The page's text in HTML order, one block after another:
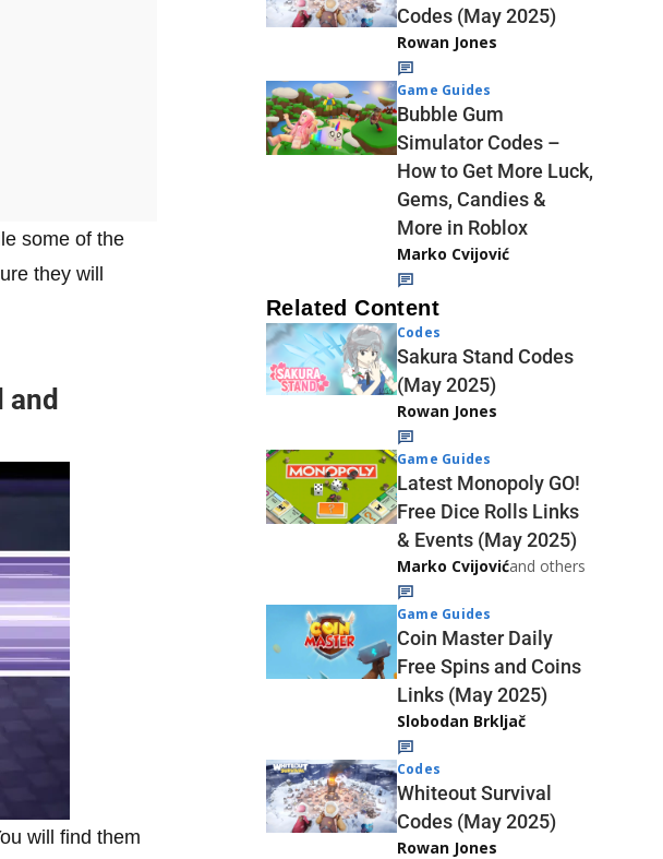
some of the
they will
will find them
Codes (May 2025)
Rowan Jones
Game Guides
Bubble Gum
Simulator Codes –
How to Get More Luck,
Gems, Candies &
More in Roblox
Marko Cvijović
Related Content
Codes
Sakura Stand Codes
(May 2025)
Rowan Jones
Game Guides
Latest Monopoly GO!
Free Dice Rolls Links
& Events (May 2025)
Marko Cvijovićand others
Game Guides
Coin Master Daily
Free Spins and Coins
Links (May 2025)
Slobodan Brkljač
Codes
Whiteout Survival
Codes (May 2025)
Rowan Jones